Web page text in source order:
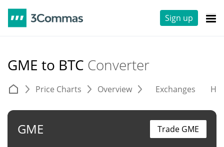
Sign up
GME to BTC Converter
Price Charts Overview Exchanges
GME Trade GME